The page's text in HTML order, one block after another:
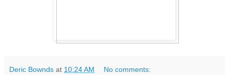
Deric Bownds at 10:24 AM No comments: